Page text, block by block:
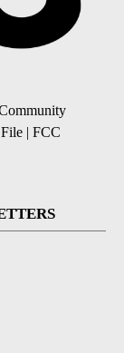
| FCC